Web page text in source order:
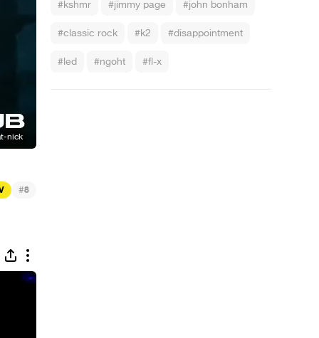
#kshmr #jimmy page #john bonham
#classic rock #k2 #disappointment
#led #ngoht #fl-x
#8